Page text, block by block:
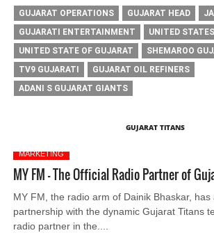
GUJARAT OPERATIONS GUJARAT HEAD
GUJARATI ENTERTAINMENT
UNITED
UNITED STATE OF GUJARAT
SHEMAROO
TV9 GUJARATI
GUJARAT OIL REFINERS
ADANI S GUJARAT GIANTS
GUJARAT TITANS
MARKETING
MY FM - The Official Radio Partner of
MY FM, the radio arm of Dainik Bhaskar,
partnership with the dynamic Gujarat Titans
radio partner in the....